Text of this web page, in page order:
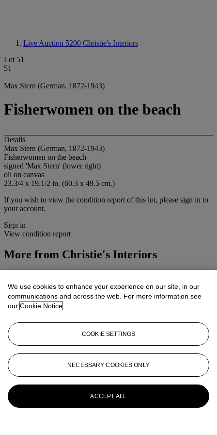
Live Auction 5200 Christie's Interiors
Lot 51
51
Max Stern (German, 1872-1943)
Fisherwomen on the beach
Details
Max Stern (German, 1872-1943)
Fisherwomen on the beach
signed 'Max Stern' (lower right)
oil on canvas
23.3/4 x 19.1/2 in. (60.3 x 49.5 cm.)
If you wish to view the condition report of this lot, please sign in to
your account.
Sign in
View condition report
More from Christie's Interiors
View All
We use cookies to enhance your experience on our site, in our
communications and across the web. For more information see
our Cookie Notice
COOKIE SETTINGS
NECESSARY COOKIES ONLY
ACCEPT ALL